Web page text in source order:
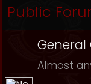
Public
Almost